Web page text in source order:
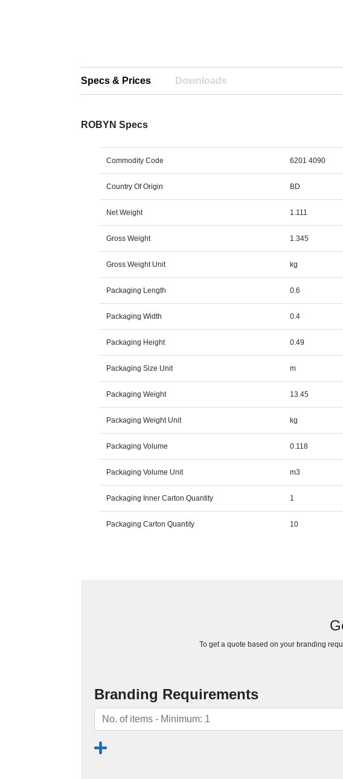
Specs & Prices Downloads
ROBYN Specs
Commodity Code 6201 4090
Country Of Origin BD
Net Weight 1.111
Gross Weight 1.345
Gross Weight Unit kg
Packaging Length 0.6
Packaging Width 0.4
Packaging Height 0.49
Packaging Size Unit m
Packaging Weight 13.45
Packaging Weight Unit kg
Packaging Volume 0.118
Packaging Volume Unit m3
Packaging Inner Carton Quantity 1
Packaging Carton Quantity 10
To get a quote based on your branding
Branding Requirements